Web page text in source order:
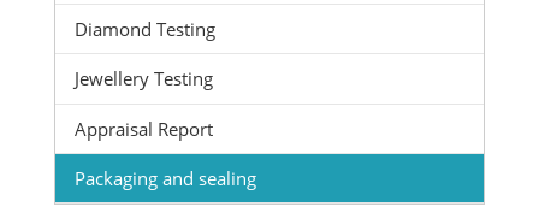
Diamond Testing
Jewellery Testing
Appraisal Report
Packaging and sealing